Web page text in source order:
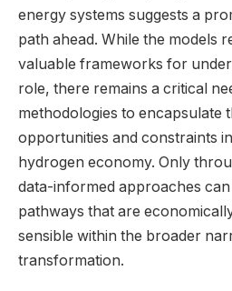
energy systems suggests a
path ahead. While the models
valuable frameworks for
role, there remains a critical
methodologies to encapsulate
opportunities and constraints
hydrogen economy. Only
data-informed approaches
pathways that are
sensible within the broader
transformation.